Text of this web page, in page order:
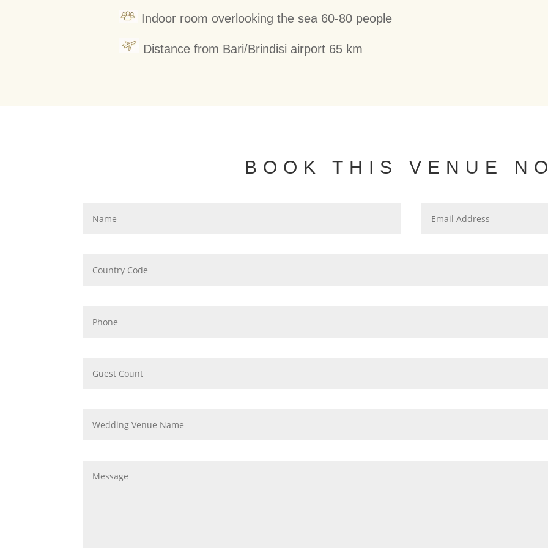
Indoor room overlooking the sea 60-80 people
Distance from Bari/Brindisi airport 65 km
BOOK THIS VENUE